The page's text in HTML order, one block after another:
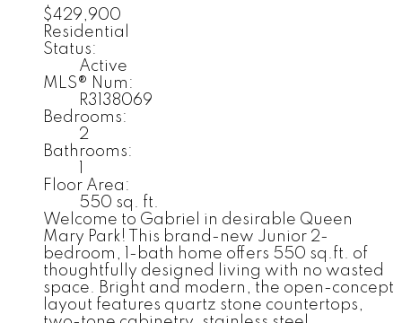
$429,900
Residential
Status:
Active
MLS® Num:
R3138069
Bedrooms:
2
Bathrooms:
Floor Area:
550 sq. ft.
Welcome to Gabriel in desirable Queen
Mary Park! This brand-new Junior 2-
bedroom, 1-bath home offers 550 sq.ft. of
thoughtfully designed living with no wasted
space. Bright and modern, the open-concept
layout features quartz stone countertops,